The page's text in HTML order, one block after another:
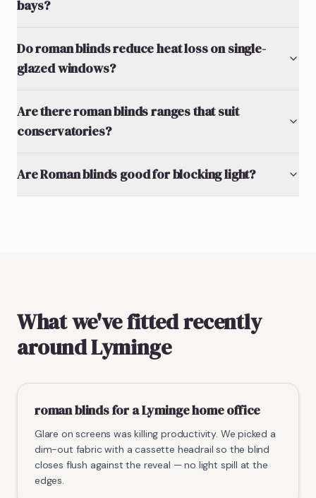
bays?
Do roman blinds reduce heat loss on single-
glazed windows?
Are there roman blinds ranges that suit
conservatories?
Are Roman blinds good for blocking light?
What we've fitted recently
around Lyminge
roman blinds for a Lyminge home office
Glare on screens was killing productivity. We picked a
dim-out fabric with a cassette headrail so the blind
closes flush against the reveal — no light spill at the
edges.